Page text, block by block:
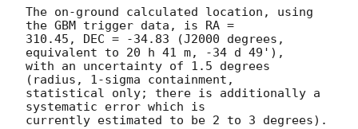
The on-ground calculated location, using
the GBM trigger data, is RA =
310.45, DEC = -34.83 (J2000 degrees,
equivalent to 20 h 41 m, -34 d 49'),
with an uncertainty of 1.5 degrees
(radius, 1-sigma containment,
statistical only; there is additionally a
systematic error which is
currently estimated to be 2 to 3 degrees).